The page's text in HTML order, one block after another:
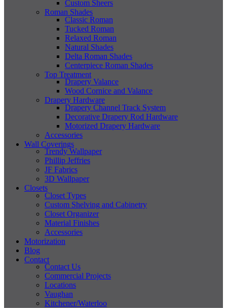
Custom Sheers
Roman Shades
Classic Roman
Tucked Roman
Relaxed Roman
Natural Shades
Delta Roman Shades
Centerpiece Roman Shades
Top Treatment
Drapery Valance
Wood Cornice and Valance
Drapery Hardware
Drapery Channel Track System
Decorative Drapery Rod Hardware
Motorized Drapery Hardware
Accessories
Wall Coverings
Trendy Wallpaper
Phillip Jeffries
JF Fabrics
3D Wallpaper
Closets
Closet Types
Custom Shelving and Cabinetry
Closet Organizer
Material Finishes
Accessories
Motorization
Blog
Contact
Contact Us
Commercial Projects
Locations
Vaughan
Kitchener/Waterloo